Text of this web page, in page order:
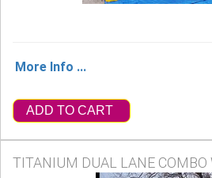
More Info ...
ADD TO CART
TITANIUM DUAL LANE COMBO